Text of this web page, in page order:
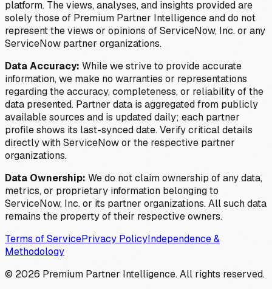
platform. The views, analyses, and insights provided are
solely those of Premium Partner Intelligence and do not
represent the views or opinions of ServiceNow, Inc. or any
ServiceNow partner organizations.
Data Accuracy: While we strive to provide accurate
information, we make no warranties or representations
regarding the accuracy, completeness, or reliability of the
data presented. Partner data is aggregated from publicly
available sources and is updated daily; each partner
profile shows its last-synced date. Verify critical details
directly with ServiceNow or the respective partner
organizations.
Data Ownership: We do not claim ownership of any data,
metrics, or proprietary information belonging to
ServiceNow, Inc. or its partner organizations. All such data
remains the property of their respective owners.
Terms of ServicePrivacy PolicyIndependence &
Methodology
© 2026 Premium Partner Intelligence. All rights reserved.